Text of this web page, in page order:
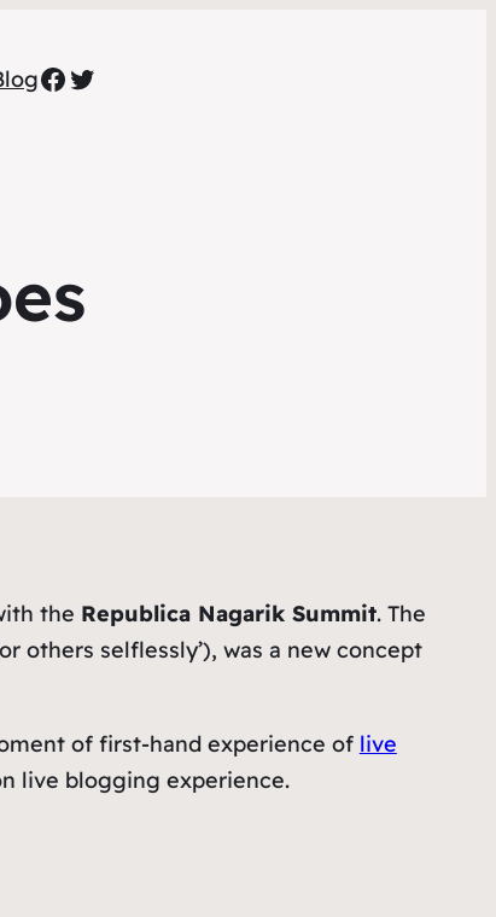
Facebook
Twitter
the Republica Nagarik Summit. The
others selflessly’), was a new concept
of first-hand experience of live
live blogging experience.